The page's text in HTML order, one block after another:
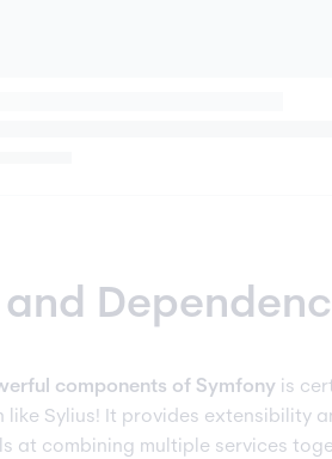
components of Symfony is
like Sylius! It provides extensibility
at combining multiple services